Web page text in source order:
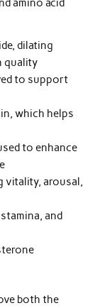
amino acid
dilating
quality
to support
which helps
to enhance
vitality, arousal,
and
both the